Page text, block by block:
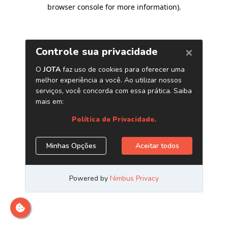
browser console for more information).